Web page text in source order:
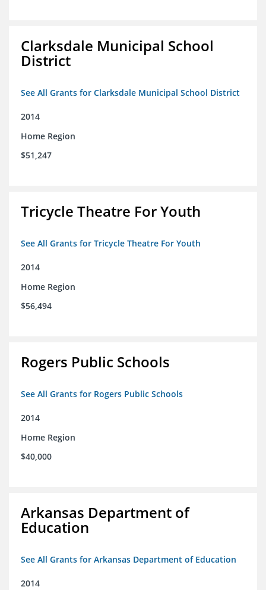
Clarksdale Municipal School
District
See All Grants for Clarksdale Municipal School District
2014
Home Region
$51,247
Tricycle Theatre For Youth
See All Grants for Tricycle Theatre For Youth
2014
Home Region
$56,494
Rogers Public Schools
See All Grants for Rogers Public Schools
2014
Home Region
$40,000
Arkansas Department of
Education
See All Grants for Arkansas Department of Education
2014